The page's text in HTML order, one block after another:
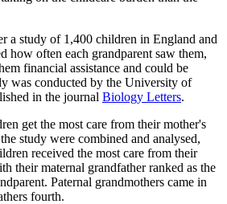
a study of 1,400 children in England and
how often each grandparent saw them,
financial assistance and could be
was conducted by the University of
in the journal Biology Letters.
get the most care from their mother's
study were combined and analysed,
received the most care from their
their maternal grandfather ranked as the
Paternal grandmothers came in
fourth.